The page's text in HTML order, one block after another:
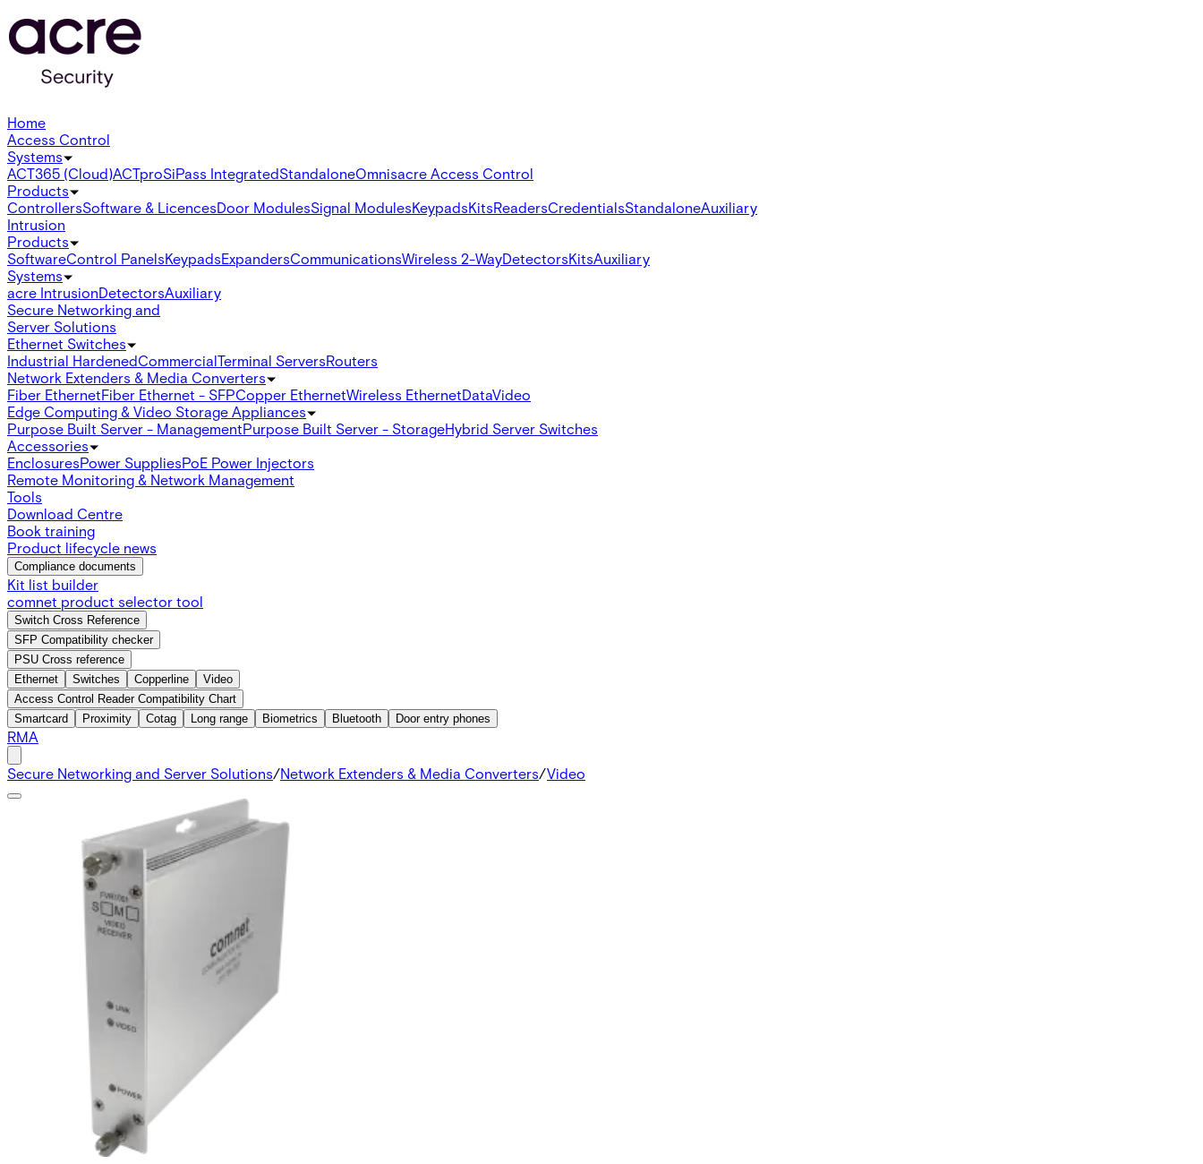
Home
Access Control
Systems
ACT365 (Cloud)ACTproSiPass IntegratedStandaloneOmnisacre Access Control
Products
ControllersSoftware & LicencesDoor ModulesSignal ModulesKeypadsKitsReadersCredentialsStandaloneAuxiliary
Intrusion
Products
SoftwareControl PanelsKeypadsExpandersCommunicationsWireless 2-WayDetectorsKitsAuxiliary
Systems
acre IntrusionDetectorsAuxiliary
Secure Networking and
Server Solutions
Ethernet Switches
Industrial HardenedCommercialTerminal ServersRouters
Network Extenders & Media Converters
Fiber EthernetFiber Ethernet - SFPCopper EthernetWireless EthernetDataVideo
Edge Computing & Video Storage Appliances
Purpose Built Server - ManagementPurpose Built Server - StorageHybrid Server Switches
Accessories
EnclosuresPower SuppliesPoE Power Injectors
Remote Monitoring & Network Management
Tools
Download Centre
Book training
Product lifecycle news
Compliance documents
Kit list builder
comnet product selector tool
Switch Cross Reference
SFP Compatibility checker
PSU Cross reference
Ethernet
Switches Copperline
Video
Access Control Reader Compatibility Chart
Smartcard
Proximity Cotag Long range Biometrics Bluetooth Door entry phones
RMA
Secure Networking and Server Solutions/Network Extenders & Media Converters/Video